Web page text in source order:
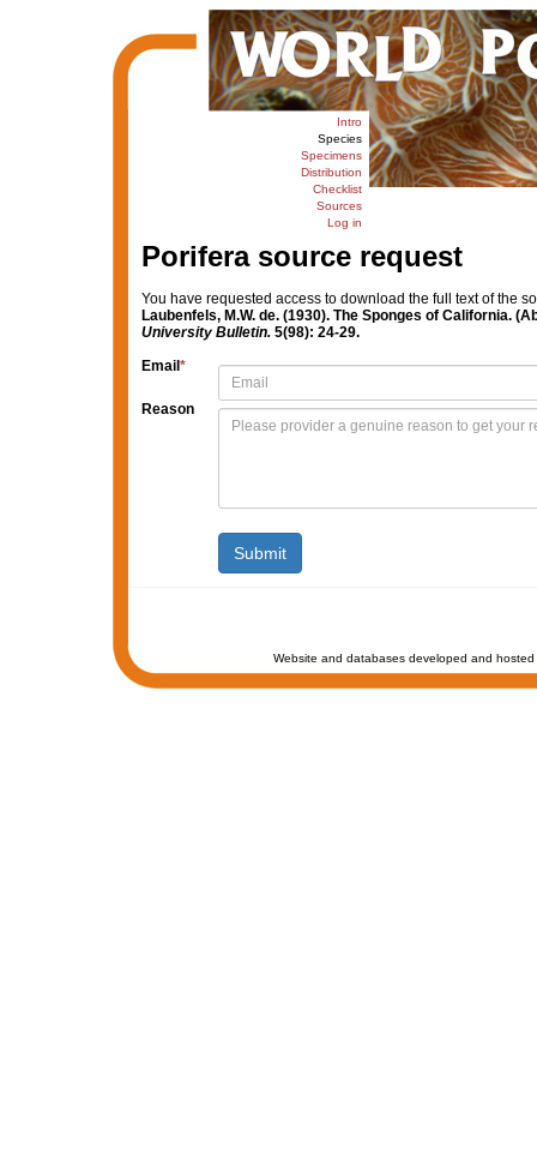
Intro
Species
Specimens
Distribution
Checklist
Sources
Log in
Porifera source request
You have requested access to download the full text of the
Laubenfels, M.W. de. (1930). The Sponges of California.
University Bulletin.5(98): 24-29.
Email *
Reason
Website and databases developed and